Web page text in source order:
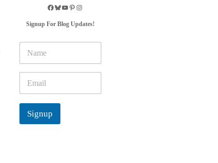
Signup For Blog Updates!
m
e
a
i
*
Signup